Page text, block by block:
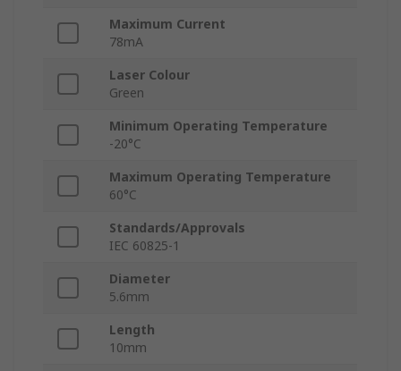
Maximum Current
78mA
Laser Colour
Green
Minimum Operating Temperature
-20°C
Maximum Operating Temperature
60°C
Standards/Approvals
IEC 60825-1
Diameter
5.6mm
Length
10mm